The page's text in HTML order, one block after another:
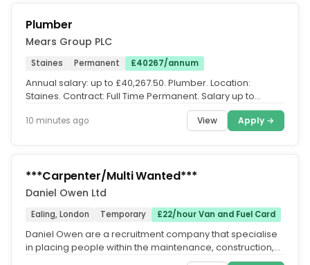
Plumber
Mears Group PLC
Staines Permanent £40267/annum
Annual salary: up to £40,267.50. Plumber. Location:
Staines. Contract: Full Time Permanent. Salary up to
10 minutes ago View Apply →
***Carpenter/Multi Wanted***
Daniel Owen Ltd
Ealing, London Temporary £22/hour Van and Fuel Card
Daniel Owen are a recruitment company that specialise
in placing people within the maintenance, construction,